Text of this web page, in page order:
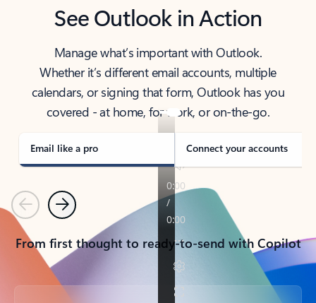
See Outlook in Action
Manage what’s important with Outlook.
Whether it’s different email accounts, multiple
calendars, or signing that form, Outlook has you
covered - at home, for work, or on-the-go.
Email like a pro Connect your accounts
PreviousNext
From first thought to ready-to-send with Copilot